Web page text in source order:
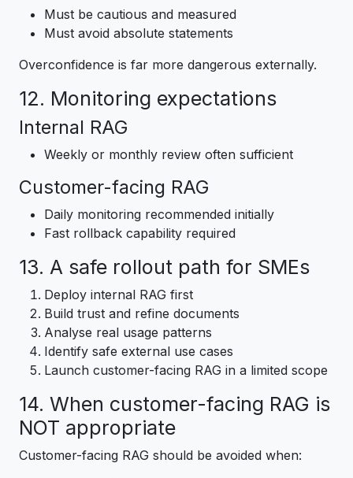
Must be cautious and measured
Must avoid absolute statements
Overconfidence is far more dangerous externally.
12. Monitoring expectations
Internal RAG
Weekly or monthly review often sufficient
Customer-facing RAG
Daily monitoring recommended initially
Fast rollback capability required
13. A safe rollout path for SMEs
Deploy internal RAG first
Build trust and refine documents
Analyse real usage patterns
Identify safe external use cases
Launch customer-facing RAG in a limited scope
14. When customer-facing RAG is
NOT appropriate
Customer-facing RAG should be avoided when: